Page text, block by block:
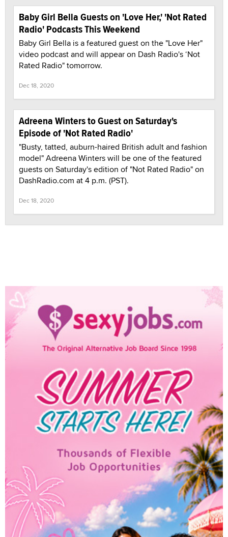
Baby Girl Bella Guests on 'Love Her,' 'Not Rated
Radio' Podcasts This Weekend
Baby Girl Bella is a featured guest on the "Love Her"
video podcast and will appear on Dash Radio's ‘Not
Rated Radio" tomorrow.
Dec 18, 2020
Adreena Winters to Guest on Saturday's
Episode of 'Not Rated Radio'
"Busty, tatted, auburn-haired British adult and fashion
model" Adreena Winters will be one of the featured
guests on Saturday's edition of "Not Rated Radio" on
DashRadio.com at 4 p.m. (PST).
Dec 18, 2020